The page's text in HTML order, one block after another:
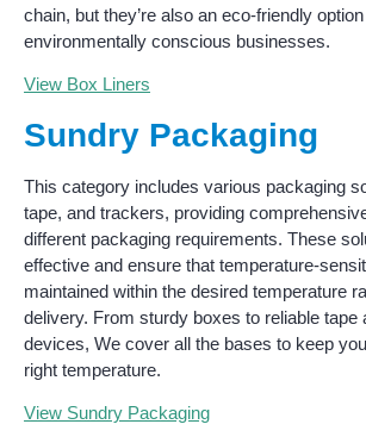
chain, but they’re also an eco-friendly
environmentally conscious businesses.
View Box Liners
Sundry Packaging
This category includes various packaging
tape, and trackers, providing
different packaging requirements. These
effective and ensure that temperature-
maintained within the desired temperature
delivery. From sturdy boxes to reliable tape
devices, We cover all the bases to keep
right temperature.
View Sundry Packaging